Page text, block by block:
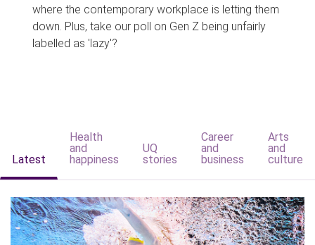
where the contemporary workplace is letting them
down. Plus, take our poll on Gen Z being unfairly
labelled as 'lazy'?
Latest
Health
and
happiness
UQ
stories
Career
and
business
Arts
and
culture